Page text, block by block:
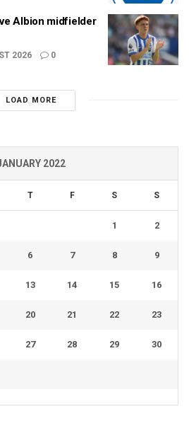
Albion midfielder
2026 0
LOAD MORE
2022
T F S S
1 2
6 7 8 9
13 14 15 16
20 21 22 23
27 28 29 30